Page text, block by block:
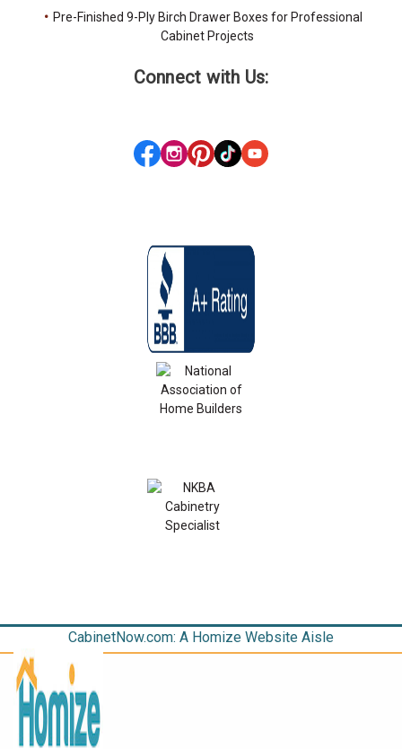
Pre-Finished 9-Ply Birch Drawer Boxes for Professional
Cabinet Projects
Connect with Us:
CabinetNow.com: A Homize Website Aisle